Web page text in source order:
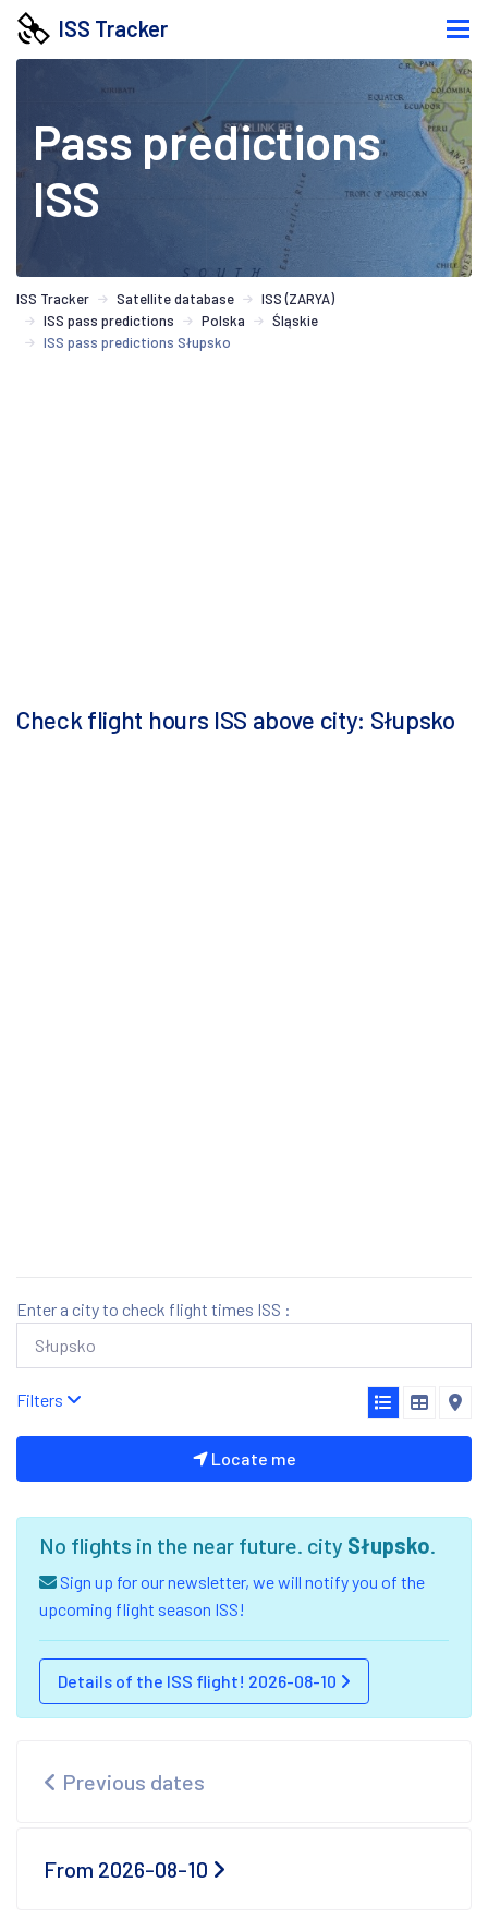
ISS Tracker
Pass predictions
ISS
ISS Tracker Satellite database
ISS (ZARYA)
ISS pass predictions
Polska
Śląskie
ISS pass predictions Słupsko
Check flight hours ISS above city: Słupsko
Enter a city to check flight times ISS :
Filters
Locate me
No flights in the near future. city Słupsko.
Sign up for our newsletter, we will notify you of the
upcoming flight season ISS!
Details of the ISS flight! 2026-08-10
Previous dates
From 2026-08-10